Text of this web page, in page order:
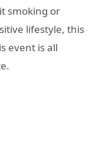
smoking or
lifestyle, this
event is all